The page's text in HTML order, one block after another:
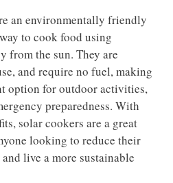
an environmentally friendly
to cook food using
from the sun. They are
and require no fuel, making
option for outdoor activities,
preparedness. With
solar cookers are a great
looking to reduce their
live a more sustainable